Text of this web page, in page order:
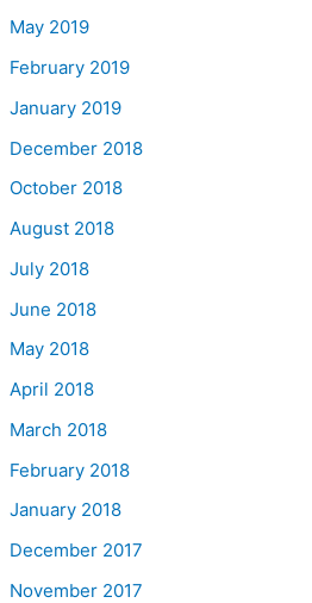
May 2019
February 2019
January 2019
December 2018
October 2018
August 2018
July 2018
June 2018
May 2018
April 2018
March 2018
February 2018
January 2018
December 2017
November 2017